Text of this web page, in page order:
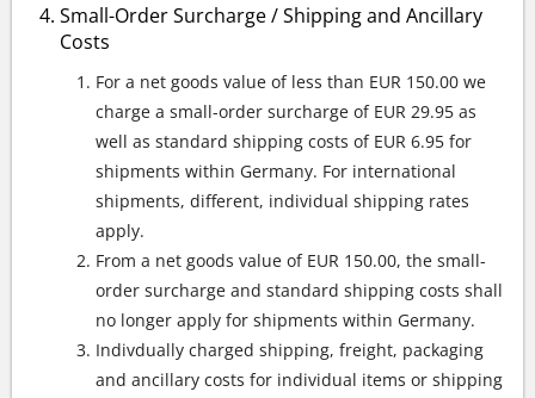
Small-Order Surcharge / Shipping and Ancillary
Costs
For a net goods value of less than EUR 150.00 we
charge a small-order surcharge of EUR 29.95 as
well as standard shipping costs of EUR 6.95 for
shipments within Germany. For international
shipments, different, individual shipping rates
apply.
From a net goods value of EUR 150.00, the small-
order surcharge and standard shipping costs shall
no longer apply for shipments within Germany.
Indivdually charged shipping, freight, packaging
and ancillary costs for individual items or shipping